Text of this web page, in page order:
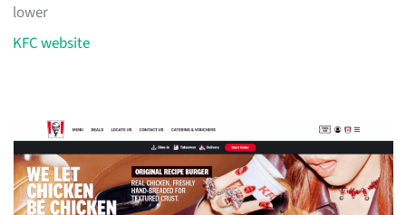
lower
KFC website